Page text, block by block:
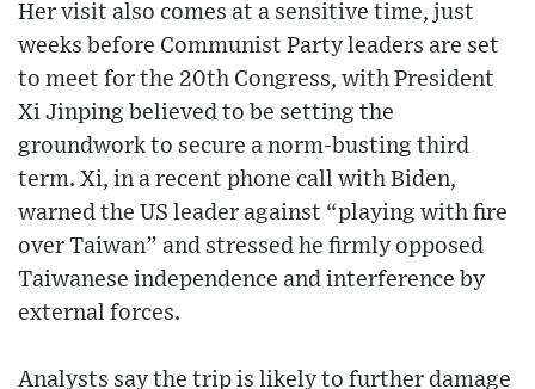
Her visit also comes at a sensitive time, just
weeks before Communist Party leaders are set
to meet for the 20th Congress, with President
Xi Jinping believed to be setting the
groundwork to secure a norm-busting third
term. Xi, in a recent phone call with Biden,
warned the US leader against “playing with fire
over Taiwan” and stressed he firmly opposed
Taiwanese independence and interference by
external forces.
Analysts say the trip is likely to further damage